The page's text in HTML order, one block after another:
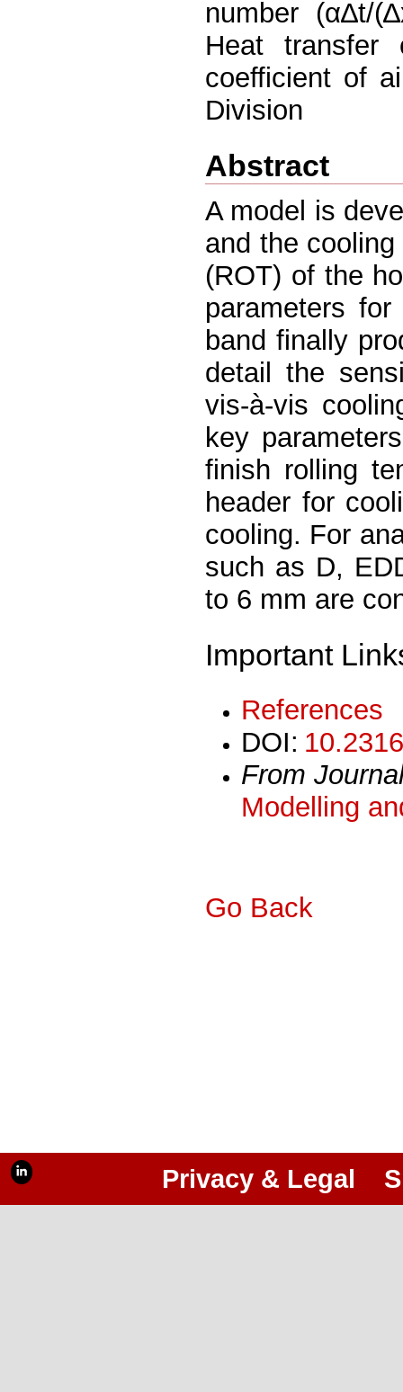
number (α∆t/
Heat transfer
coefficient of
Division
Abstract
A model is
and the
(ROT) of the
parameters
band finally
detail the
vis-à-vis
key
finish rolling
header for
cooling. For
such as D,
to 6 mm are
Important
References
DOI:
From
Modelling
Go Back
Privacy & Legal